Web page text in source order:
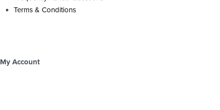
Terms & Conditions
My Account